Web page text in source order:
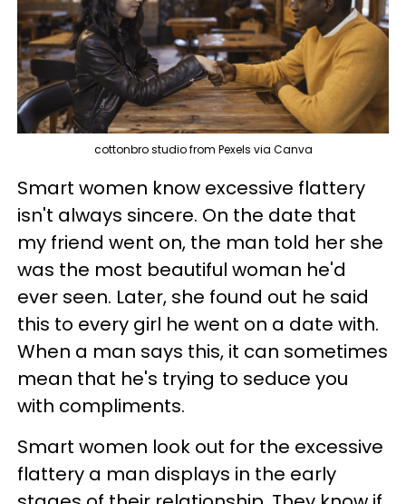
cottonbro studio from Pexels via Canva
Smart women know excessive flattery
isn't always sincere. On the date that
my friend went on, the man told her she
was the most beautiful woman he'd
ever seen. Later, she found out he said
this to every girl he went on a date with.
When a man says this, it can sometimes
mean that he's trying to seduce you
with compliments.
Smart women look out for the excessive
flattery a man displays in the early